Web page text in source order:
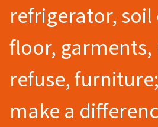
refrigerator,
floor,
refuse,
make a